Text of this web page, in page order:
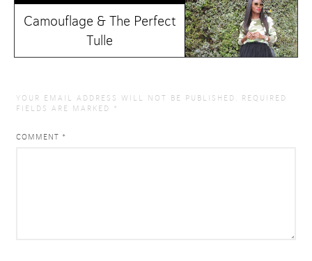
Camouflage & The Perfect
Tulle
YOUR EMAIL ADDRESS WILL NOT BE PUBLISHED.
REQUIRED
FIELDS ARE MARKED *
COMMENT *